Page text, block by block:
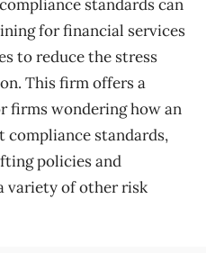
standards can
for financial services
to reduce the stress
This firm offers a
firms wondering how an
standards,
policies and
variety of other risk